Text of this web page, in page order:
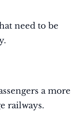
need to be
a more
railways.